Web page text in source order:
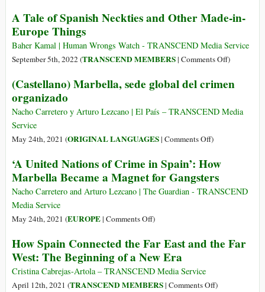
Places
Worship
(Part
Synagogues
by
of
of
Mosque
A Tale of Spanish Neckties and Other Made-in-
Europe Things
Baher Kamal | Human Wrongs Watch - TRANSCEND Media Service
September 5th, 2022 (TRANSCEND MEMBERS| Comments Offon
Tale
Spanish
Europe
)
(Castellano) Marbella, sede global del crimen
organizado
Nacho Carretero y Arturo Lezcano | El País – TRANSCEND Media
Service
May 24th, 2021 (ORIGINAL LANGUAGES| Comments Offon
Marbella,
sede
global
)
‘A United Nations of Crime in Spain’: How
Marbella Became a Magnet for Gangsters
Nacho Carretero and Arturo Lezcano | The Guardian - TRANSCEND
Media Service
May 24th, 2021 (EUROPE| Comments Offon
United
Nations
of
Crime
)
How Spain Connected the Far East and the Far
West: The Beginning of a New Era
Cristina Cabrejas-Artola – TRANSCEND Media Service
April 12th, 2021 (TRANSCEND MEMBERS| Comments Offon)